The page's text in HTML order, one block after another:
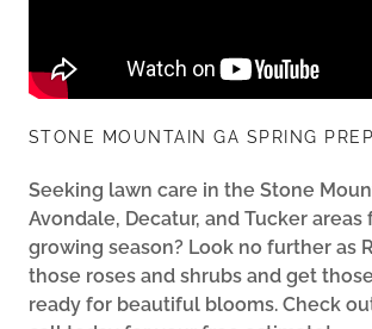
STONE MOUNTAIN GA SPRING
Seeking lawn care in the Stone
Avondale, Decatur, and Tucker areas
growing season? Look no further as
those roses and shrubs and get
ready for beautiful blooms. Check